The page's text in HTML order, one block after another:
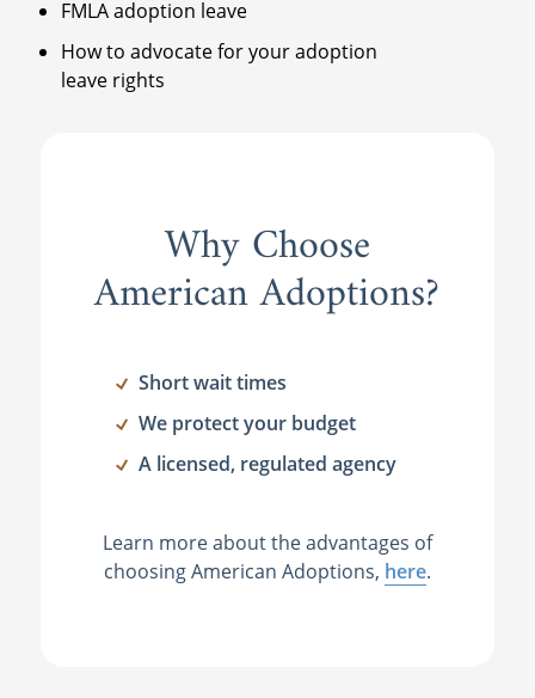
FMLA adoption leave
How to advocate for your adoption
leave rights
Why Choose
American Adoptions?
Short wait times
We protect your budget
A licensed, regulated agency
Learn more about the advantages of
choosing American Adoptions, here.